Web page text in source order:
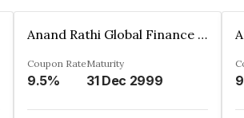
Anand Rathi Global Finance Limited
Coupon Rate
9.5%
Maturity
31 Dec 2999